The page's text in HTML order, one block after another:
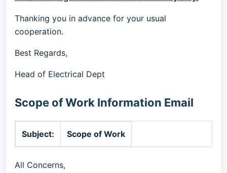
Thanking you in advance for your usual
cooperation.
Best Regards,
Head of Electrical Dept
Scope of Work Information Email
Subject: Scope of Work
All Concerns,